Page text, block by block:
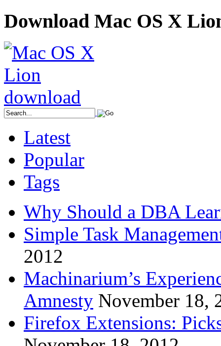
Download Mac OS X
Latest
Popular
Tags
Why Should a DBA
Simple Task
2012
Machinarium’s
Amnesty November 18,
Firefox Extensions: